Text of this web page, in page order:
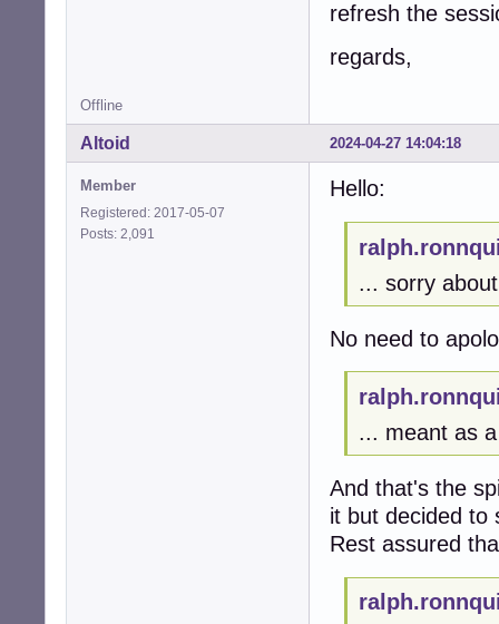
refresh the
regards,
Offline
2024-04-27 14:04:18
Altoid
Member
Registered: 2017-05-07
Posts: 2,091
Hello:
... sorry
No need to
... meant as
And that's the
it but decided to
Rest assured